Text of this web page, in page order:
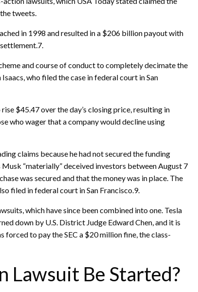
tweets.
in 1998 and resulted in a $206 billion payout with
and course of conduct to completely decimate the
who filed the case in federal court in San
$45.47 over the day’s closing price, resulting in
wager that a company would decline using
claims because he had not secured the funding
“materially” deceived investors between August 7
was secured and that the money was in place. The
filed in federal court in San Francisco.9.
which have since been combined into one. Tesla
down by U.S. District Judge Edward Chen, and it is
to pay the SEC a $20 million fine, the class-
Lawsuit Be Started?